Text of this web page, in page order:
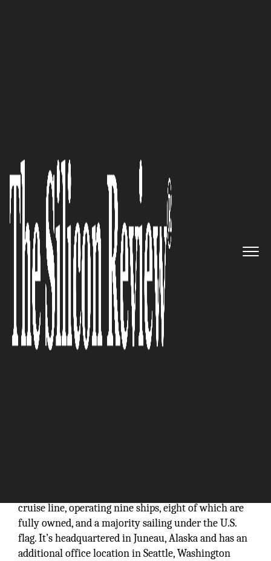
sustainable leader in the
adventure travel industry
The Silicon Review
cruise line, operating nine ships, eight of which are
fully owned, and a majority sailing under the U.S.
flag. It’s headquartered in Juneau, Alaska and has an
additional office location in Seattle, Washington